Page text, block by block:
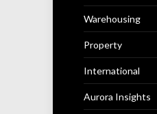
Warehousing
Property
International
Aurora Insights